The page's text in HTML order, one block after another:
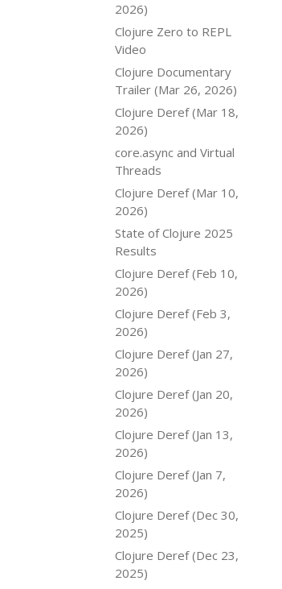
2026)
Clojure Zero to REPL
Video
Clojure Documentary
Trailer (Mar 26, 2026)
Clojure Deref (Mar 18,
2026)
core.async and Virtual
Threads
Clojure Deref (Mar 10,
2026)
State of Clojure 2025
Results
Clojure Deref (Feb 10,
2026)
Clojure Deref (Feb 3,
2026)
Clojure Deref (Jan 27,
2026)
Clojure Deref (Jan 20,
2026)
Clojure Deref (Jan 13,
2026)
Clojure Deref (Jan 7,
2026)
Clojure Deref (Dec 30,
2025)
Clojure Deref (Dec 23,
2025)